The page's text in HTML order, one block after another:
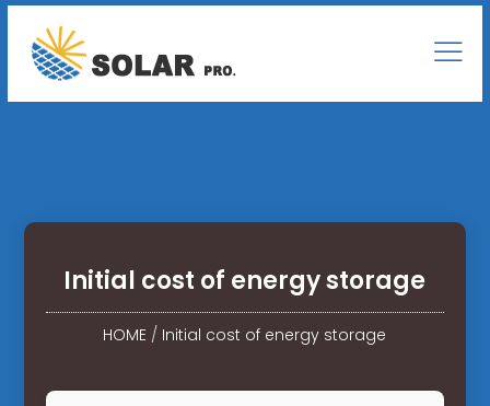
Initial cost of energy storage
HOME / Initial cost of energy storage